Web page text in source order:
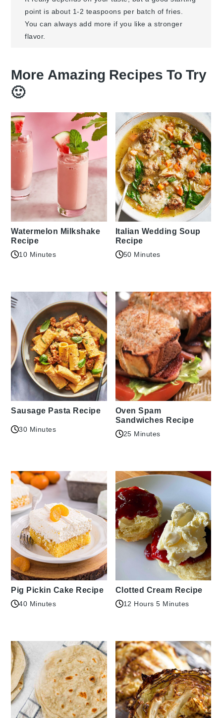
point is about 1-2 teaspoons per batch of fries.
You can always add more if you like a stronger
flavor.
More Amazing Recipes To Try
🙂
Watermelon Milkshake
Recipe
10 Minutes
Italian Wedding Soup
Recipe
50 Minutes
Sausage Pasta Recipe
30 Minutes
Oven Spam
Sandwiches Recipe
25 Minutes
Pig Pickin Cake Recipe
40 Minutes
Clotted Cream Recipe
12 Hours 5 Minutes